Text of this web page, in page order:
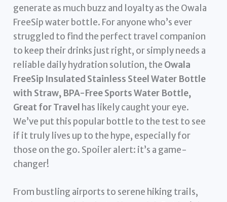
generate as much buzz and loyalty as the Owala
FreeSip water bottle. For anyone who’s ever
struggled to find the perfect travel companion
to keep their drinks just right, or simply needs a
reliable daily hydration solution, the Owala
FreeSip Insulated Stainless Steel Water Bottle
with Straw, BPA-Free Sports Water Bottle,
Great for Travel has likely caught your eye.
We’ve put this popular bottle to the test to see
if it truly lives up to the hype, especially for
those on the go. Spoiler alert: it’s a game-
changer!
From bustling airports to serene hiking trails,